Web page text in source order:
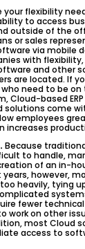
your flexibility
to access
outside of the
or sales
via mobile
with
and other
are located. If
need to be
Cloud-based
solutions come
employees
increases
Because
to handle,
of an in-
however,
heavily, tying
fewer
work on other
most Cloud
access to